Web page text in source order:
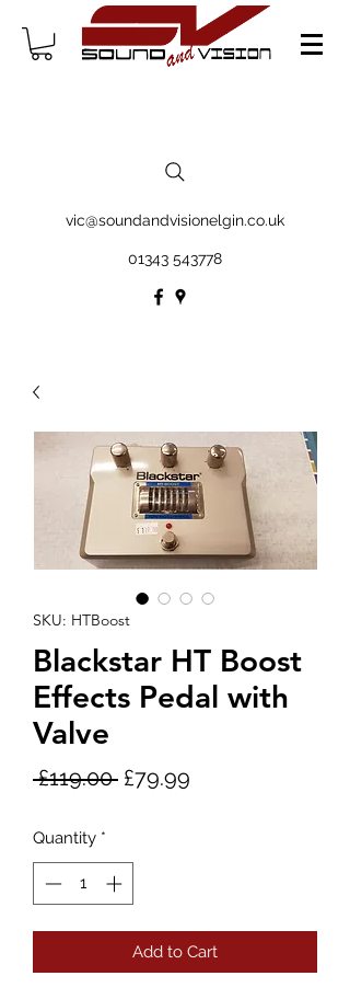
vic@soundandvisionelgin.co.uk
01343 543778
SKU: HTBoost
Blackstar HT Boost
Effects Pedal with
Valve
£119.00 Regular
£79.99
Quantity *
Add to Cart